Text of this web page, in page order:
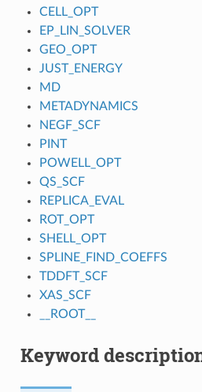
CELL_OPT
EP_LIN_SOLVER
GEO_OPT
JUST_ENERGY
MD
METADYNAMICS
NEGF_SCF
PINT
POWELL_OPT
QS_SCF
REPLICA_EVAL
ROT_OPT
SHELL_OPT
SPLINE_FIND_COEFFS
TDDFT_SCF
XAS_SCF
__ROOT__
Keyword